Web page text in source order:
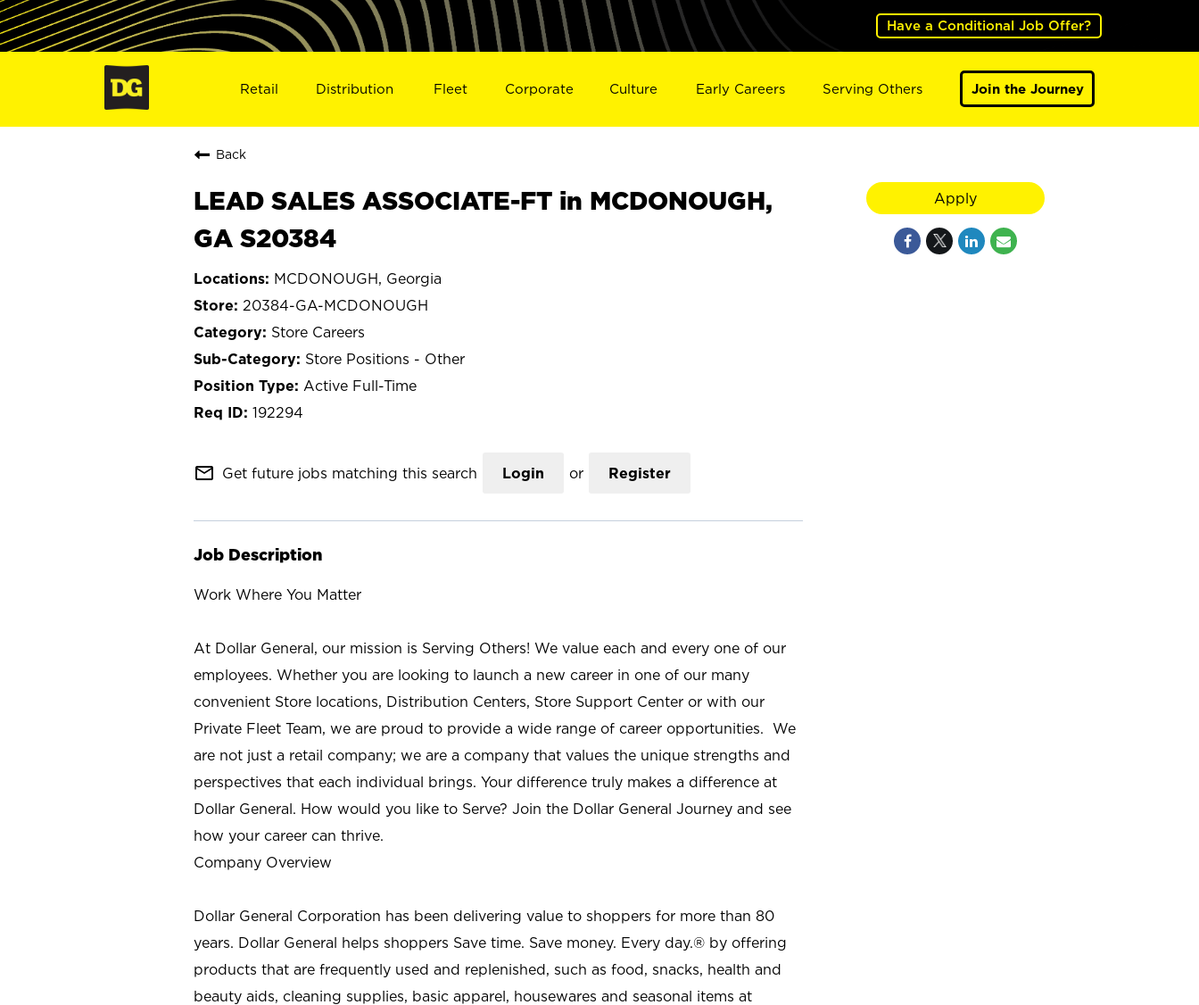
Have a Conditional Job Offer?
Retail Distribution Fleet Corporate Culture Early Careers Serving Others Join the Journey
Back
LEAD SALES ASSOCIATE-FT in MCDONOUGH,
GA S20384
MCDONOUGH, Georgia
20384-GA-MCDONOUGH
Store Careers
Store Positions - Other
Active Full-Time
192294
mail_outline Get future jobs matching this search Login or Register
Job Description
Work Where You Matter
At Dollar General, our mission is Serving Others! We value each and every one of our
employees. Whether you are looking to launch a new career in one of our many
convenient Store locations, Distribution Centers, Store Support Center or with our
Private Fleet Team, we are proud to provide a wide range of career opportunities. We
are not just a retail company; we are a company that values the unique strengths and
perspectives that each individual brings. Your difference truly makes a difference at
Dollar General. How would you like to Serve? Join the Dollar General Journey and see
how your career can thrive.
Company Overview
Dollar General Corporation has been delivering value to shoppers for more than 80
years. Dollar General helps shoppers Save time. Save money. Every day.® by offering
products that are frequently used and replenished, such as food, snacks, health and
beauty aids, cleaning supplies, basic apparel, housewares and seasonal items at
Apply